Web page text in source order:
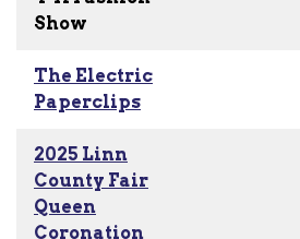
Show
The Electric
Paperclips
2025 Linn
County Fair
Queen
Coronation